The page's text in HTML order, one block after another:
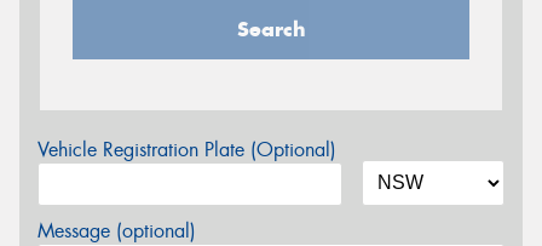
Search
Vehicle Registration Plate (Optional)
Message (optional)